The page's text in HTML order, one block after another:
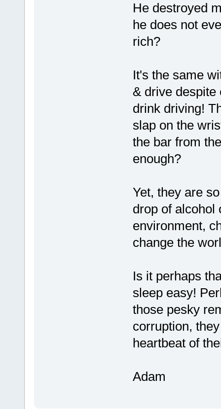
He destroyed
he does not
rich?
It's the same
& drive despite
drink driving!
slap on the
the bar from
enough?
Yet, they are
drop of alcohol
environment,
change the
Is it perhaps
sleep easy!
those pesky
corruption,
heartbeat of
Adam